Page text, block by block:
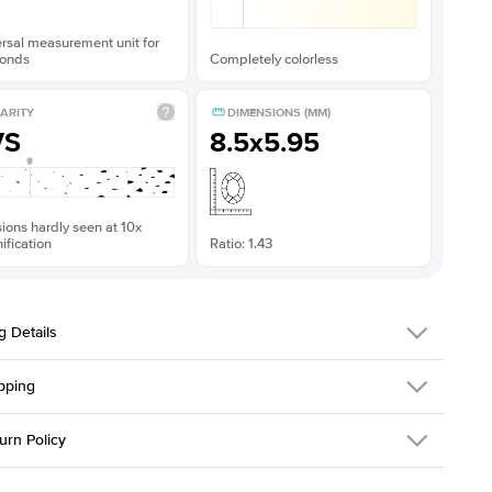
measurement unit for
Completely colorless
hardly seen at 10x
DIMENSIONS (MM)
8.5x5.95
Ratio: 1.43
Details
379QS-ER-MOIS-EM-8.5x5.95-WG-14
Emerald
is made to order and takes 3-4 weeks to craft.
Policy